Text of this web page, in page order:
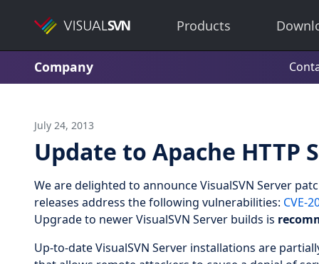
Products
Company
July 24, 2013
Update to Apache HTTP
We are delighted to announce VisualSVN Server
releases address the following vulnerabilities: CVE-
Upgrade to newer VisualSVN Server builds is
Up-to-date VisualSVN Server installations are